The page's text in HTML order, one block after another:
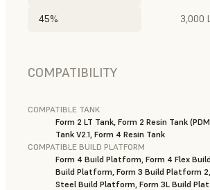
45% 3,000
COMPATIBILITY
COMPATIBLE TANK
Form 2 LT Tank, Form 2 Resin Tank
Tank V2.1, Form 4 Resin Tank
COMPATIBLE BUILD PLATFORM
Form 4 Build Platform, Form 4 Flex
Build Platform, Form 3 Build Platform
Steel Build Platform, Form 3L Build